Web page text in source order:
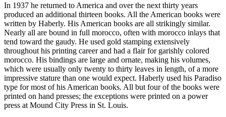
In 1937 he returned to America and over the next thirty years
produced an additional thirteen books. All the American books were
written by Haberly. His American books are all strikingly similar.
Nearly all are bound in full morocco, often with morocco inlays that
tend toward the gaudy. He used gold stamping extensively
throughout his printing career and had a flair for garishly colored
morocco. His bindings are large and ornate, making his volumes,
which were usually only twenty to thirty leaves in length, of a more
impressive stature than one would expect. Haberly used his Paradiso
type for most of his American books. All but four of the books were
printed on hand presses; the exceptions were printed on a power
press at Mound City Press in St. Louis.